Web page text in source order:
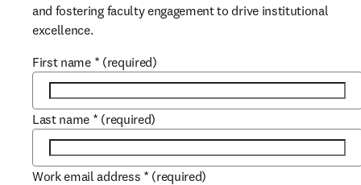
and fostering faculty engagement to drive institutional
excellence.
First name * (required)
Last name * (required)
Work email address * (required)